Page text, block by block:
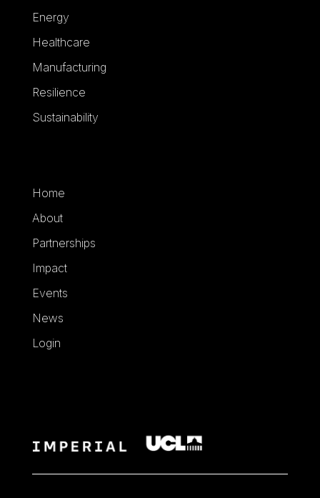
Energy
Healthcare
Manufacturing
Resilience
Sustainability
Home
About
Partnerships
Impact
Events
News
Login